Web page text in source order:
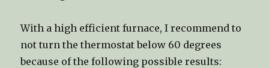
With a high efficient furnace, I recommend to
not turn the thermostat below 60 degrees
because of the following possible results: